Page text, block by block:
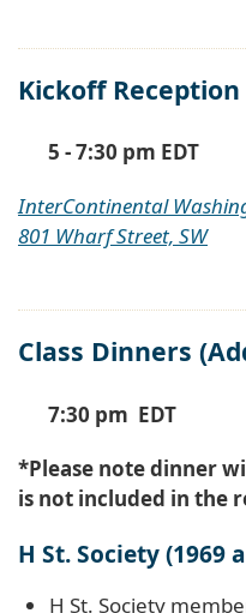
Kickoff Reception
5 - 7:30 pm EDT
InterContinental
801 Wharf Street, SW
Class Dinners
7:30 pm EDT
*Please note dinner
is not included in the
H St. Society (1969
H St. Society